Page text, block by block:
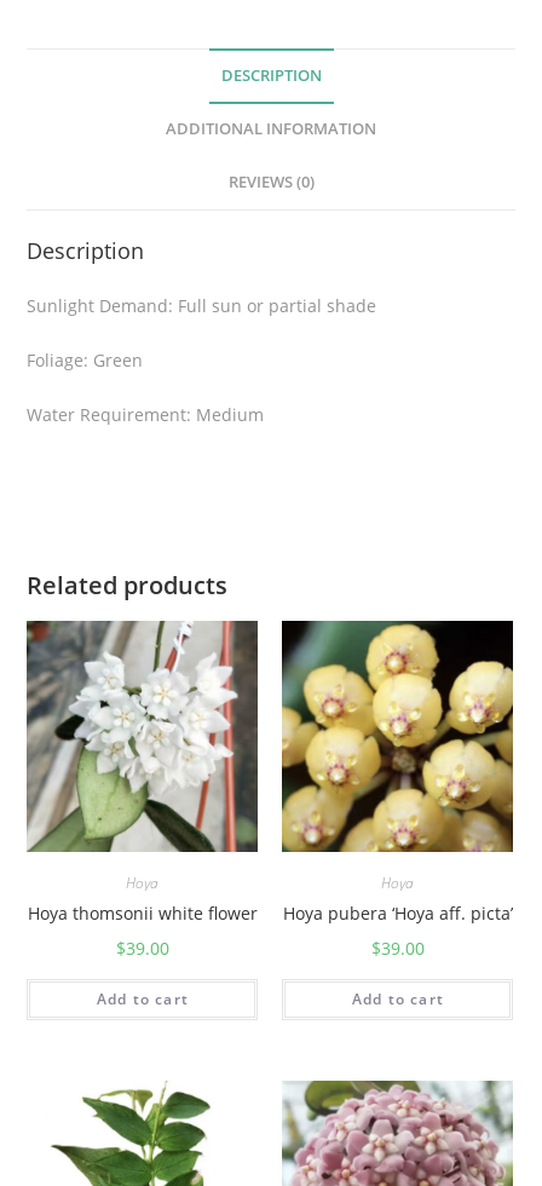
i
y
DESCRIPTION
ADDITIONAL INFORMATION
REVIEWS (0)
Description
Sunlight Demand: Full sun or partial shade
Foliage: Green
Water Requirement: Medium
Related products
Hoya
Hoya thomsonii white flower
$39.00
Add to cart
Hoya
Hoya pubera ‘Hoya aff. picta’
$39.00
Add to cart